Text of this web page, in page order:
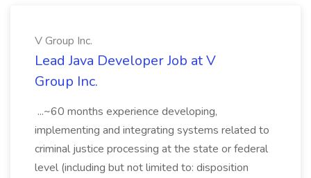
V Group Inc.
Lead Java Developer Job at V
Group Inc.
...~60 months experience developing,
implementing and integrating systems related to
criminal justice processing at the state or federal
level (including but not limited to: disposition